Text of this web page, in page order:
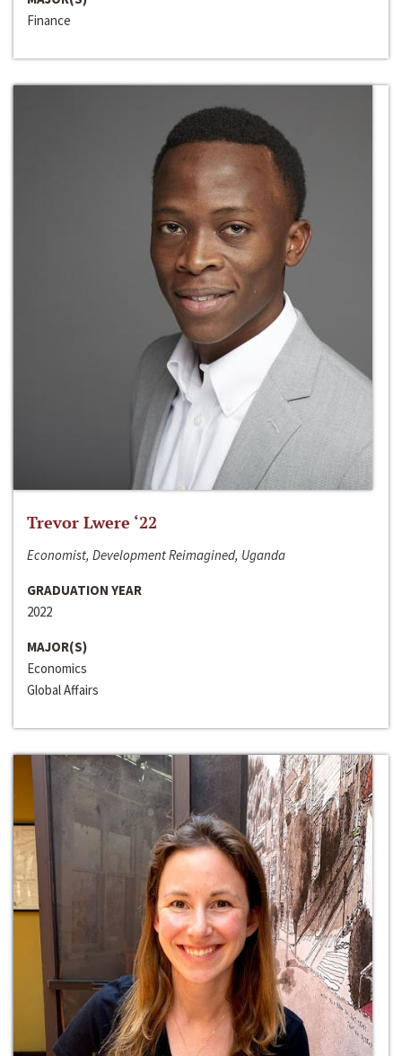
Finance
Trevor Lwere ‘22
Economist, Development Reimagined, Uganda
GRADUATION YEAR
2022
MAJOR(S)
Economics
Global Affairs